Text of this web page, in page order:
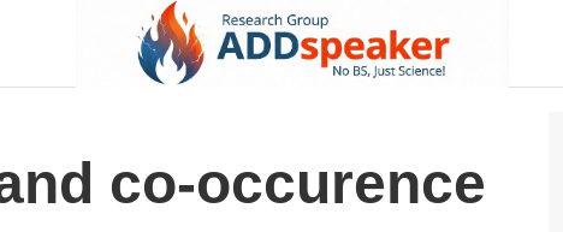
co-occurence